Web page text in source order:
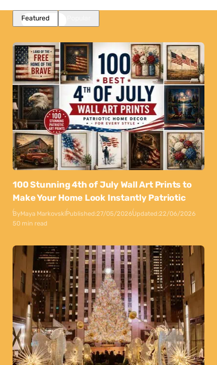
Featured
100 Stunning 4th of July Wall Art Prints to
Make Your Home Look Instantly Patriotic
ByMaya MarkovskiPublished:27/05/2026Updated:22/06/2026
50 min read